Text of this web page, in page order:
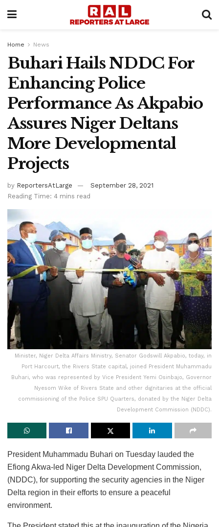
Home News
Buhari Hails NDDC For
Enhancing Police
Performance As Akpabio
Assures Niger Deltans
More Developmental
Projects
by ReportersAtLarge
September 28, 2021
Reading Time: 4 mins read
Minister, Niger Delta Affairs Ministry, Senator Godswill Akpabio, today, in
Port Harcourt, the Rivers State capital, joined President Muhammadu
Buhari, who was represented by Vice President Yemi Osinbajo, Governor
Nyesom Wike of Rivers State and other dignitaries at the official
commissioning of the Police SPU Quarters, donated by the Niger Delta
Development Commission (NDDC).
President Muhammadu Buhari on Tuesday lauded the
Efiong Akwa-led Niger Delta Development Commission,
(NDDC), for supporting the security agencies in the Niger
Delta region in their efforts to ensure a peaceful
environment.